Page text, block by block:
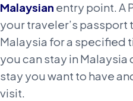
Malaysian entry point. A
your traveler’s passport
Malaysia for a specified
you can stay in
stay you want to have
visit.